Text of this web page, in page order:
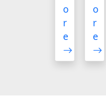
o
r
e
o
r
e